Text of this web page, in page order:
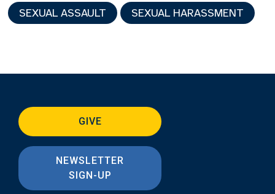
SEXUAL ASSAULT SEXUAL HARASSMENT
GIVE
NEWSLETTER
SIGN-UP